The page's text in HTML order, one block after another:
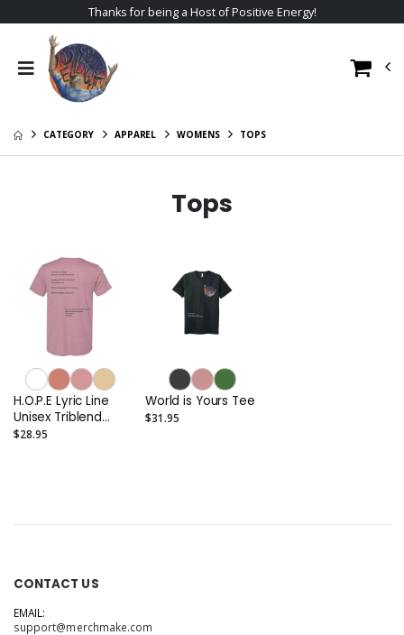
Thanks for being a Host of Positive Energy!
CATEGORY APPAREL WOMENS TOPS
Tops
H.O.P.E Lyric Line
Unisex Triblend
Tee
$28.95
World is Yours Tee
$31.95
CONTACT US
EMAIL:
support@merchmake.com